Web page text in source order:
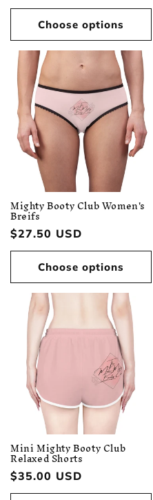
price
Choose options
Mighty Booty Club Women's
Breifs
Regular
price
$27.50 USD
Choose options
Mini Mighty Booty Club
Relaxed Shorts
Regular
price
$35.00 USD